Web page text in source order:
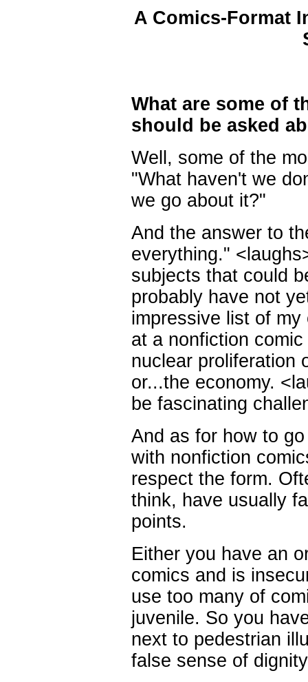
A Comics-Format
What are some of
should be asked
Well, some of the
"What haven't we
we go about it?"
And the answer to
everything."
subjects that could
probably have not
impressive list of
at a nonfiction
nuclear proliferation
or...the economy.
be fascinating
And as for how to
with nonfiction
respect the form.
think, have usually
points.
Either you have an
comics and is
use too many of
juvenile. So you
next to pedestrian
false sense of